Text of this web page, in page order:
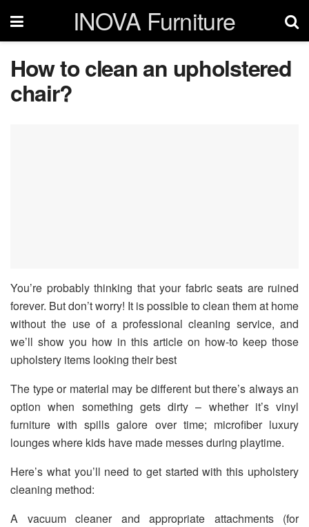
INOVA Furniture
How to clean an upholstered
chair?
You’re probably thinking that your fabric seats are ruined
forever. But don’t worry! It is possible to clean them at home
without the use of a professional cleaning service, and
we’ll show you how in this article on how-to keep those
upholstery items looking their best
The type or material may be different but there’s always an
option when something gets dirty – whether it’s vinyl
furniture with spills galore over time; microfiber luxury
lounges where kids have made messes during playtime.
Here’s what you’ll need to get started with this upholstery
cleaning method:
A vacuum cleaner and appropriate attachments (for